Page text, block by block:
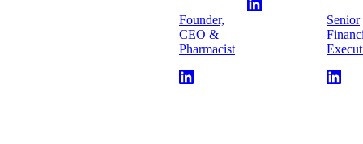
Founder,
CEO &
Pharmacist
Senior